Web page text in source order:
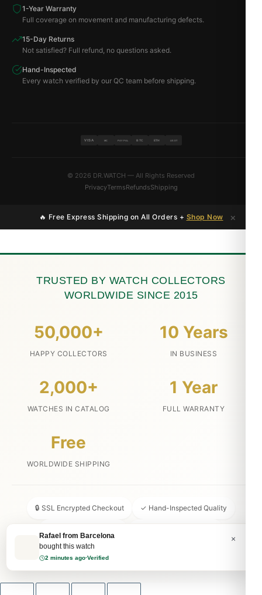
1-Year Warranty
Full coverage on movement and manufacturing defects.
15-Day Returns
Not satisfied? Full refund, no questions asked.
Hand-Inspected
Every watch verified by our QC team before shipping.
VISA MC PAYPAL BTC ETH USDT
© 2026 DR.WATCH — All Rights Reserved
PrivacyTermsRefundsShipping
🔥 Free Express Shipping on All Orders + Shop Now ×
×
Rafael from Barcelona
bought this watch
2 minutes ago·Verified
TRUSTED BY WATCH COLLECTORS
WORLDWIDE SINCE 2015
50,000+
HAPPY COLLECTORS
10 Years
IN BUSINESS
2,000+
WATCHES IN CATALOG
1 Year
FULL WARRANTY
Free
WORLDWIDE SHIPPING
🔒 SSL Encrypted Checkout ✓ Hand-Inspected Quality